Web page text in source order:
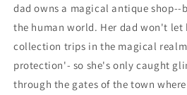
dad owns a magical antique shop--
the human world. Her dad won't let
collection trips in the magical
protection'- so she's only caught
through the gates of the town